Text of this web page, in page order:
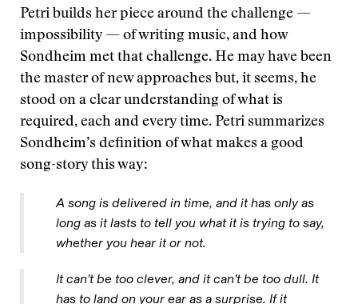
Petri builds her piece around the challenge —
impossibility — of writing music, and how
Sondheim met that challenge. He may have been
the master of new approaches but, it seems, he
stood on a clear understanding of what is
required, each and every time. Petri summarizes
Sondheim’s definition of what makes a good
song-story this way:
A song is delivered in time, and it has only as
long as it lasts to tell you what it is trying to say,
whether you hear it or not.
It can’t be too clever, and it can’t be too dull. It
has to land on your ear as a surprise. If it